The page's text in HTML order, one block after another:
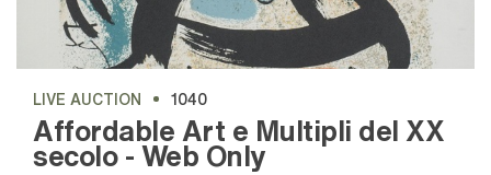
LIVE AUCTION 1040
Affordable Art e Multipli del XX
secolo - Web Only